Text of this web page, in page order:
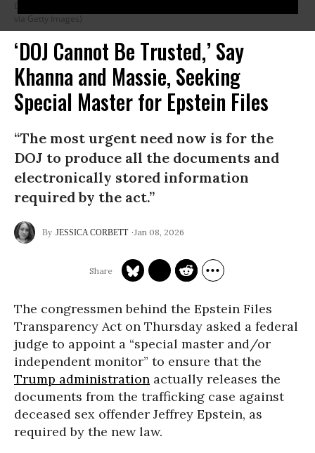
via Getty Images)
‘DOJ Cannot Be Trusted,’ Say
Khanna and Massie, Seeking
Special Master for Epstein Files
“The most urgent need now is for the
DOJ to produce all the documents and
electronically stored information
required by the act.”
JESSICA CORBETT Jan 08, 2026
The congressmen behind the Epstein Files
Transparency Act on Thursday asked a federal
judge to appoint a “special master and/or
independent monitor” to ensure that the
Trump administration actually releases the
documents from the trafficking case against
deceased sex offender Jeffrey Epstein, as
required by the new law.